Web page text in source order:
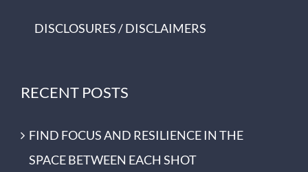
DISCLOSURES / DISCLAIMERS
RECENT POSTS
FIND FOCUS AND RESILIENCE IN THE
SPACE BETWEEN EACH SHOT